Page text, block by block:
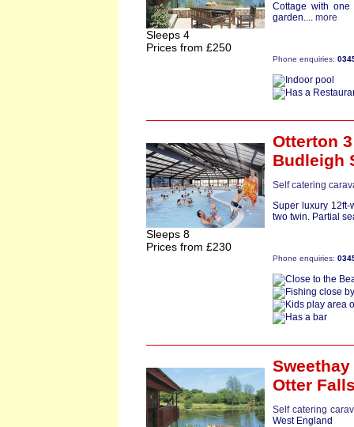
Sleeps 4
Prices from £250
Cottage with
garden.... more
Phone enquiries:
Sleeps 8
Prices from £230
Otterton 3
Budleigh
Self catering
Super luxury
two twin. Partial
Phone enquiries:
Otter
Self catering
West England